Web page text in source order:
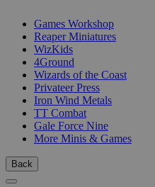
Games Workshop
Reaper Miniatures
WizKids
4Ground
Wizards of the Coast
Privateer Press
Iron Wind Metals
TT Combat
Gale Force Nine
More Minis & Games
Back